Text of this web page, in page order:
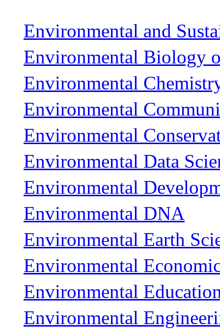
Environmental and
Environmental Biology
Environmental
Environmental
Environmental
Environmental Data
Environmental
Environmental DNA
Environmental Earth
Environmental
Environmental
Environmental